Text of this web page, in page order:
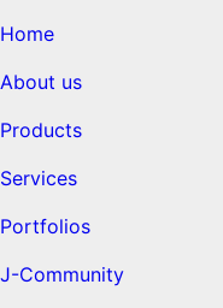
Home
About us
Products
Services
Portfolios
J-Community